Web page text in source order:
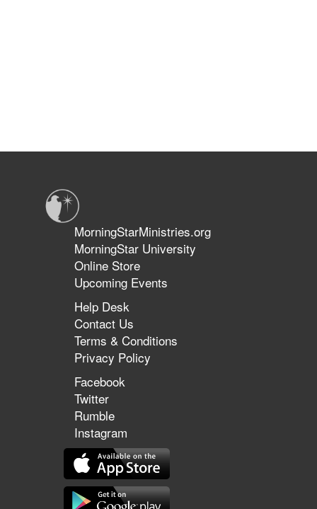
MorningStarMinistries.org
MorningStar University
Online Store
Upcoming Events
Help Desk
Contact Us
Terms & Conditions
Privacy Policy
Facebook
Twitter
Rumble
Instagram